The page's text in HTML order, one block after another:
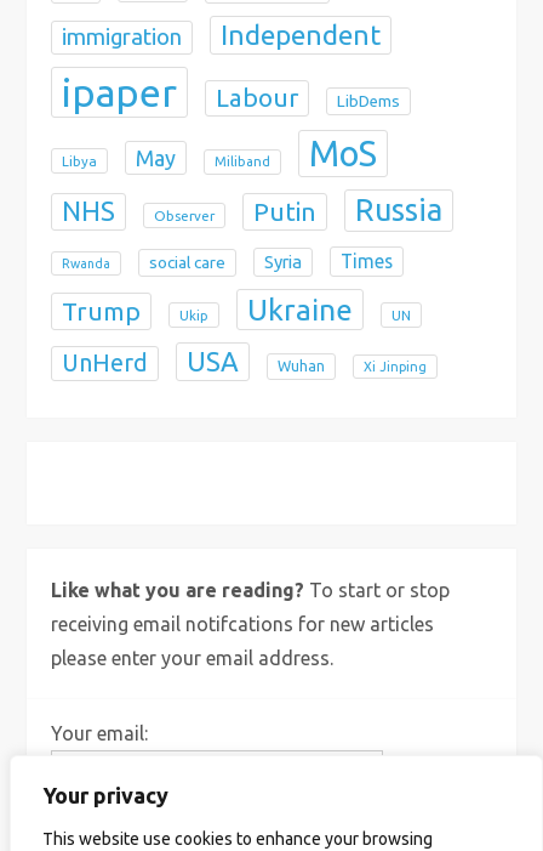
Your privacy
This website use cookies to enhance your browsing
immigration Independent
ipaper Labour LibDems
Libya May Miliband MoS
NHS Observer Putin Russia
Rwanda social care Syria Times
Trump Ukip Ukraine UN
UnHerd USA Wuhan Xi Jinping
Like what you are reading? To start or stop
receiving email notifcations for new articles
please enter your email address.
Your email: